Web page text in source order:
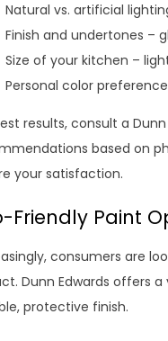
Natural vs. artificial
Finish and undertones –
Size of your kitchen –
Personal color
results, consult a
based on
your satisfaction.
Friendly Paint
consumers are
Dunn Edwards offers
protective finish.